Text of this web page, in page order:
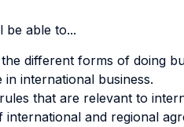
be able to...
different forms of doing
international business.
that are relevant to
and regional